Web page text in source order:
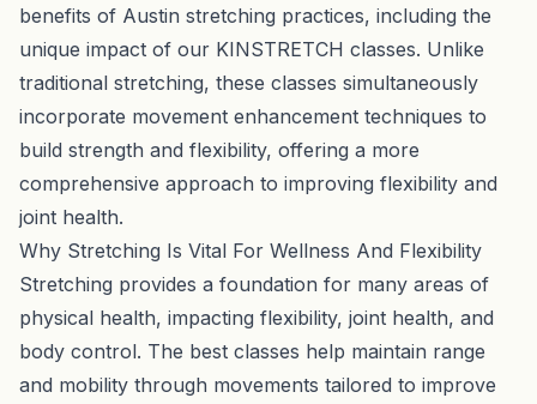
benefits of Austin stretching practices, including the
unique impact of our KINSTRETCH classes. Unlike
traditional stretching, these classes simultaneously
incorporate movement enhancement techniques to
build strength and flexibility, offering a more
comprehensive approach to improving flexibility and
joint health.
Why Stretching Is Vital For Wellness And Flexibility
Stretching provides a foundation for many areas of
physical health, impacting flexibility, joint health, and
body control. The best classes help maintain range
and mobility through movements tailored to improve